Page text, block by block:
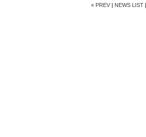
« PREV | NEWS LIST |